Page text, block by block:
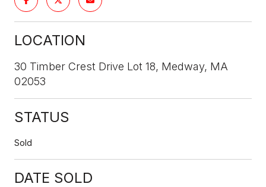
LOCATION
30 Timber Crest Drive Lot 18, Medway, MA
02053
STATUS
Sold
DATE SOLD